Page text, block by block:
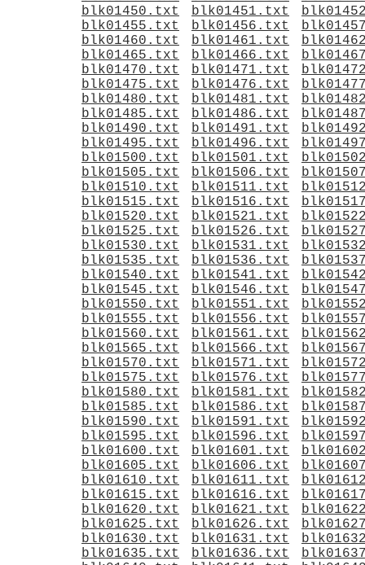
blk01450.txt
blk01451.txt
blk01455.txt
blk01456.txt
blk01460.txt
blk01461.txt
blk01465.txt
blk01466.txt
blk01470.txt
blk01471.txt
blk01475.txt
blk01476.txt
blk01480.txt
blk01481.txt
blk01485.txt
blk01486.txt
blk01490.txt
blk01491.txt
blk01495.txt
blk01496.txt
blk01500.txt
blk01501.txt
blk01505.txt
blk01506.txt
blk01510.txt
blk01511.txt
blk01515.txt
blk01516.txt
blk01520.txt
blk01521.txt
blk01525.txt
blk01526.txt
blk01530.txt
blk01531.txt
blk01535.txt
blk01536.txt
blk01540.txt
blk01541.txt
blk01545.txt
blk01546.txt
blk01550.txt
blk01551.txt
blk01555.txt
blk01556.txt
blk01560.txt
blk01561.txt
blk01565.txt
blk01566.txt
blk01570.txt
blk01571.txt
blk01575.txt
blk01576.txt
blk01580.txt
blk01581.txt
blk01585.txt
blk01586.txt
blk01590.txt
blk01591.txt
blk01595.txt
blk01596.txt
blk01600.txt
blk01601.txt
blk01605.txt
blk01606.txt
blk01610.txt
blk01611.txt
blk01615.txt
blk01616.txt
blk01620.txt
blk01621.txt
blk01625.txt
blk01626.txt
blk01630.txt
blk01631.txt
blk01635.txt
blk01636.txt